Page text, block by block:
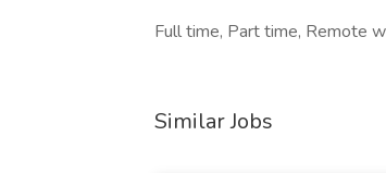
Full time, Part time, Remote
Similar Jobs